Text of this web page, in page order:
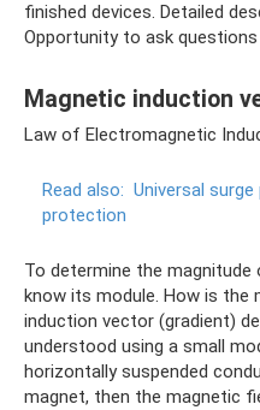
finished devices. Detailed
Opportunity to ask
Magnetic induction
Law of Electromagnetic
Read also: Universal
protection
To determine the
know its module. How is the
induction vector (gradient)
understood using a small
horizontally suspended
magnet, then the magnetic